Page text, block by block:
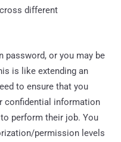
different
password, or you may be
is like extending an
to ensure that you
confidential information
perform their job. You
permission levels